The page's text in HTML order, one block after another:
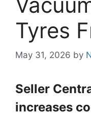
Tyres
May 31, 2026 by
Seller
increases